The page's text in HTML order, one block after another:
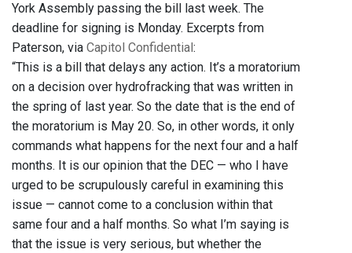
York Assembly passing the bill last week. The
deadline for signing is Monday. Excerpts from
Paterson, via Capitol Confidential :
“This is a bill that delays any action. It’s a moratorium
on a decision over hydrofracking that was written in
the spring of last year. So the date that is the end of
the moratorium is May 20. So, in other words, it only
commands what happens for the next four and a half
months. It is our opinion that the DEC — who I have
urged to be scrupulously careful in examining this
issue — cannot come to a conclusion within that
same four and a half months. So what I’m saying is
that the issue is very serious, but whether the